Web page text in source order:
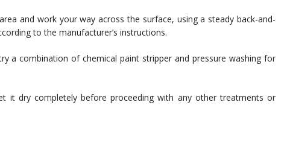
and work your way across the surface, using a steady back-and-
to the manufacturer’s instructions.
a combination of chemical paint stripper and pressure washing for
it dry completely before proceeding with any other treatments or